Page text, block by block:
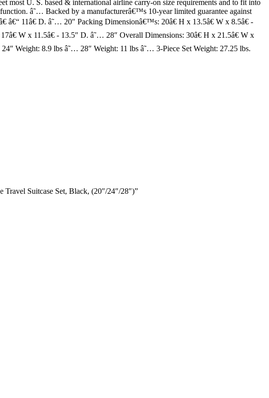
most U. S. based & international airline carry-on size requirements and to fit into
â˜… Backed by a manufacturerâ€™s 10-year limited guarantee against
11â€ D. â˜… 20″ Packing Dimensionâ€™s: 20â€ H x 13.5â€ W x 8.5â€ -
W x 11.5â€ - 13.5″ D. â˜… 28″ Overall Dimensions: 30â€ H x 21.5â€ W x
Weight: 8.9 lbs â˜… 28″ Weight: 11 lbs â˜… 3-Piece Set Weight: 27.25 lbs.
Suitcase Set, Black, (20″/24″/28″)”